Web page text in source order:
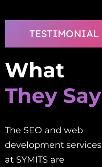
TESTIMONIAL
What
They Say
The SEO and web
development services
at SYMITS are